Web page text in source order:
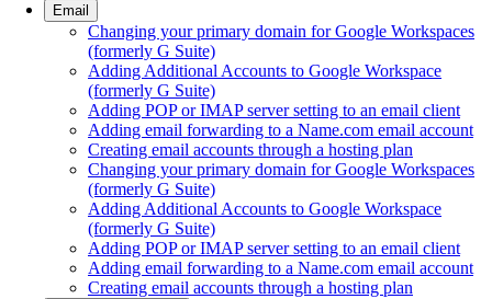
Email
Changing your primary domain for Google Workspaces
(formerly G Suite)
Adding Additional Accounts to Google Workspace
(formerly G Suite)
Adding POP or IMAP server setting to an email client
Adding email forwarding to a Name.com email account
Creating email accounts through a hosting plan
Changing your primary domain for Google Workspaces
(formerly G Suite)
Adding Additional Accounts to Google Workspace
(formerly G Suite)
Adding POP or IMAP server setting to an email client
Adding email forwarding to a Name.com email account
Creating email accounts through a hosting plan